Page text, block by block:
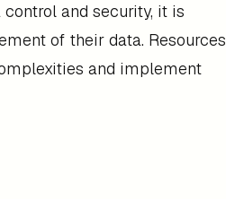
and security, it is
of their data. Resources
and implement